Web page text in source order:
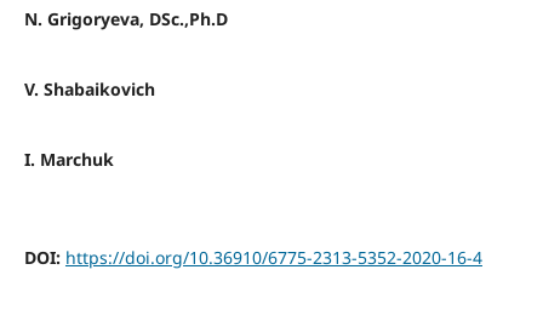
N. Grigoryeva, DSc.,Ph.D
V. Shabaikovich
I. Marchuk
DOI: https://doi.org/10.36910/6775-2313-5352-2020-16-4